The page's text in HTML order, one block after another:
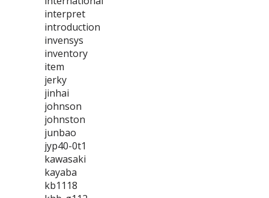
interpret
introduction
invensys
inventory
item
jerky
jinhai
johnson
johnston
junbao
jyp40-0t1
kawasaki
kayaba
kb1118